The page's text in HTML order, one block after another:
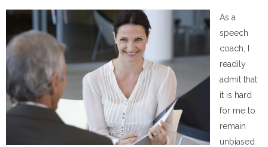
As a
speech
coach, I
readily
admit that
it is hard
for me to
remain
unbiased